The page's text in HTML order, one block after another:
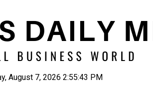
August 7, 2026 2:55:44 PM